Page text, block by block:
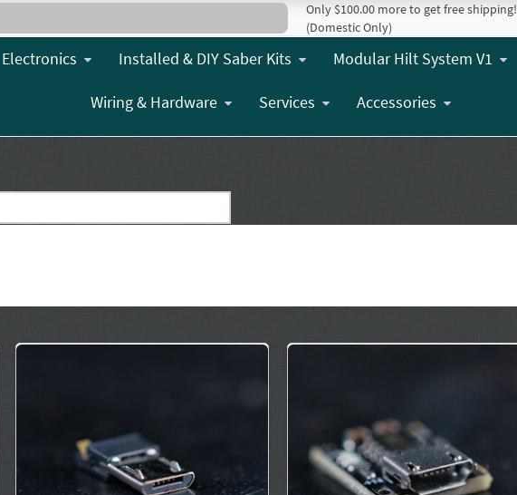
Only $100.00 more to get free shipping!
(Domestic Only)
Electronics Installed & DIY Saber Kits Modular Hilt System V1
Wiring & Hardware Services Accessories